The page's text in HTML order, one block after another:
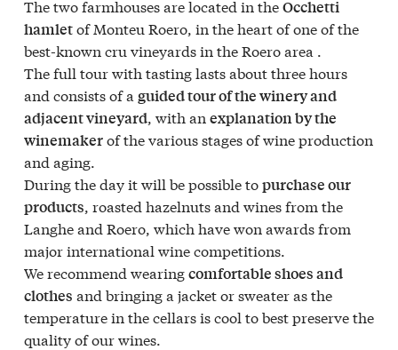
The two farmhouses are located in theOcchetti
hamletof Monteu Roero, in the heart of one of the
best-known cru vineyards in the Roero area .
The full tour with tasting lasts about three hours
and consists of a guided tour of the winery and
adjacent vineyard , with an explanation by the
winemakerof the various stages of wine production
and aging.
During the day it will be possible topurchase our
products , roasted hazelnuts and wines from the
Langhe and Roero, which have won awards from
major international wine competitions.
We recommend wearingcomfortable shoes and
clothes and bringing a jacket or sweater as the
temperature in the cellars is cool to best preserve the
quality of our wines.